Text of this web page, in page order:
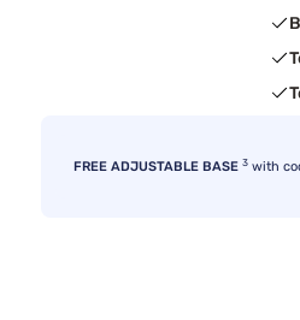
FREE ADJUSTABLE BASE 3 with